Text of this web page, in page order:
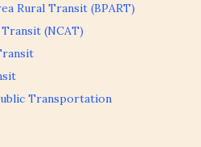
Rural Transit (BPART)
(NCAT)
Transportation